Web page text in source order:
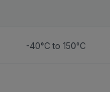
-40°C to 150°C